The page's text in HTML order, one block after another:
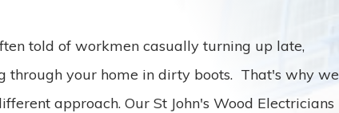
told of workmen casually turning up late,
through your home in dirty boots. That's why we
approach. Our St John's Wood Electricians